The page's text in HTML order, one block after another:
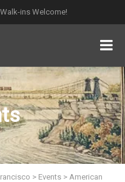
ins Welcome!
> Events > American